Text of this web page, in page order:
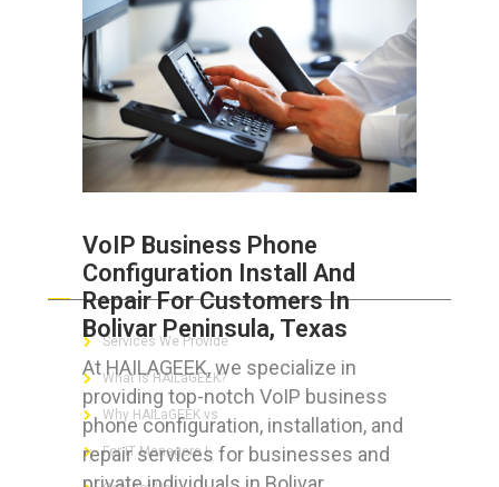
VoIP Business Phone
Configuration Install And
Repair For Customers In
Bolivar Peninsula, Texas
At HAILAGEEK, we specialize in
providing top-notch VoIP business
phone configuration, installation, and
repair services for businesses and
ABOUT HAILaGEEK
Services We Provide
What is HAILaGEEK?
Why HAILaGEEK vs
For IT Managers !